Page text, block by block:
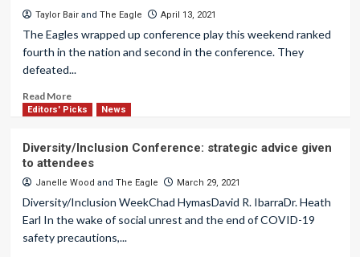
Taylor Bairand The Eagle April 13, 2021
The Eagles wrapped up conference play this weekend ranked
fourth in the nation and second in the conference. They
defeated...
Read More
Editors' Picks News
Diversity/Inclusion Conference: strategic advice given
to attendees
Janelle Wood and The Eagle March 29, 2021
Diversity/Inclusion WeekChad HymasDavid R. IbarraDr. Heath
Earl In the wake of social unrest and the end of COVID-19
safety precautions,...